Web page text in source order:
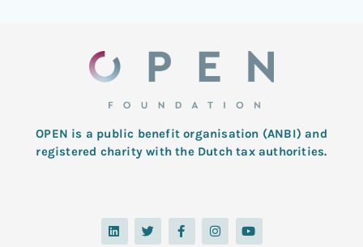
OPEN is a public benefit organisation (ANBI) and
registered charity with the Dutch tax authorities.
L
i
n
T
w
i
F
a
c
I
n
s
Y
o
u